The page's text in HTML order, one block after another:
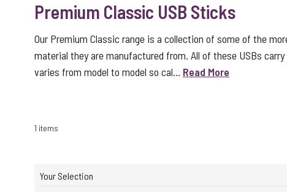
Premium Classic USB Sticks
Our Premium Classic range is a collection of some of the
material they are manufactured from. All of these USBs
varies from model to model so cal... Read More
1 items
Your Selection